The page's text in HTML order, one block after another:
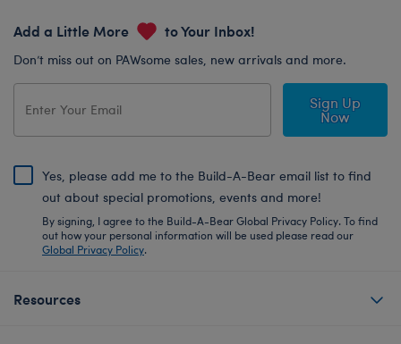
Add a Little More to Your Inbox!
Don’t miss out on PAWsome sales, new arrivals and more.
Sign Up
Now
Yes, please add me to the Build-A-Bear email list to find
out about special promotions, events and more!
By signing, I agree to the Build-A-Bear Global Privacy Policy. To find
out how your personal information will be used please read our
Global Privacy Policy.
Resources